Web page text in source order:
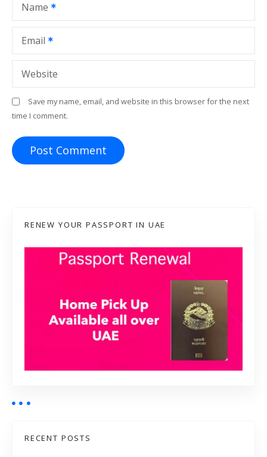
nName
Email
Website
Save my name, email, and website in this browser for the next
time I comment.
RENEW YOUR PASSPORT IN UAE
RECENT POSTS